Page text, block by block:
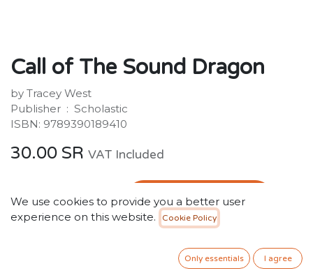
Call of The Sound Dragon
by Tracey West
Publisher ‏ : ‎ Scholastic
ISBN: 9789390189410
30.00 SR VAT Included
ADD TO CART
We use cookies to provide you a better user
experience on this website.
Cookie Policy
Only essentials I agree